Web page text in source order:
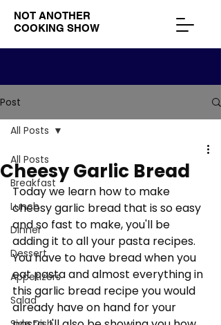
NOT ANOTHER
COOKING SHOW
Post
All Posts
Breakfast
Lunch
Dinner
Dessert
Appetizers
Salad
All Posts
Cheesy Garlic Bread
Today we learn how to make
cheesy garlic bread that is so easy
and so fast to make, you'll be
adding it to all your pasta recipes.
You have to have bread when you
eat pasta and almost everything in
this garlic bread recipe you would
already have on hand for your